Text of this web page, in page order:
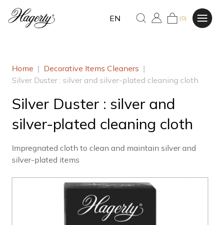
EN (0)
Home | Decorative Items Cleaners |
Silver Duster : silver and silver-plated cleaning cloth
Silver Duster : silver and
silver-plated cleaning cloth
Impregnated cloth to clean and maintain silver and
silver-plated items